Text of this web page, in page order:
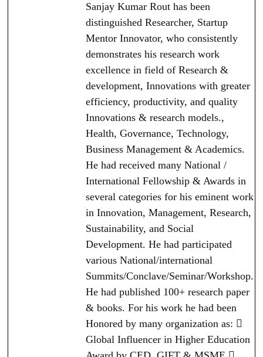
Sanjay Kumar Rout has been
distinguished Researcher, Startup
Mentor Innovator, who consistently
demonstrates his research work
excellence in field of Research &
development, Innovations with greater
efficiency, productivity, and quality
Innovations & research models.,
Health, Governance, Technology,
Business Management & Academics.
He had received many National /
International Fellowship & Awards in
several categories for his eminent work
in Innovation, Management, Research,
Sustainability, and Social
Development. He had participated
various National/international
Summits/Conclave/Seminar/Workshop.
He had published 100+ research paper
& books. For his work he had been
Honored by many organization as: 
Global Influencer in Higher Education